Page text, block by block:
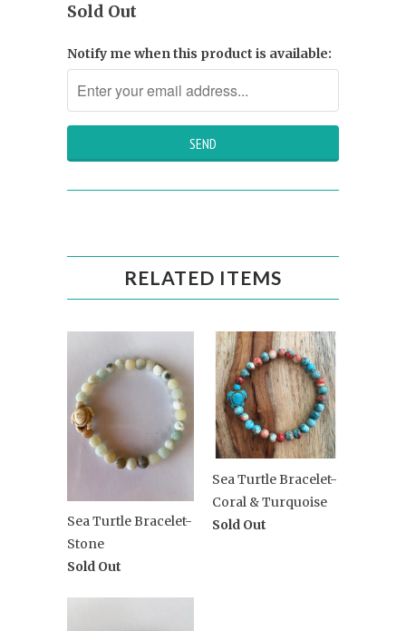
Sold Out
Notify me when this product is available:
RELATED ITEMS
Sea Turtle Bracelet-
Stone
Sold Out
Sea Turtle Bracelet-
Coral & Turquoise
Sold Out